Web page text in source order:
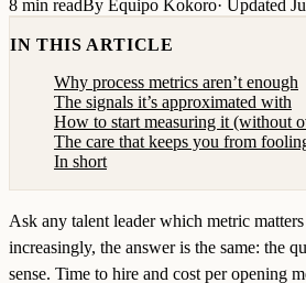
8 min readBy Equipo Kokoro· Updated
IN THIS ARTICLE
Why process metrics aren’t enough
The signals it’s approximated with
How to start measuring it (without
The care that keeps you from
In short
Ask any talent leader which metric
increasingly, the answer is the same: the
sense. Time to hire and cost per opening